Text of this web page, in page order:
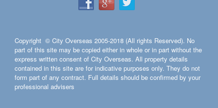
Copyright © City Overseas 2005-2018 (All rights Reserved). No
part of this site may be copied either in whole or in part without the
express written consent of City Overseas. All property details
contained in this site are for indicative purposes only. They do not
form part of any contract. Full details should be confirmed by your
professional advisers